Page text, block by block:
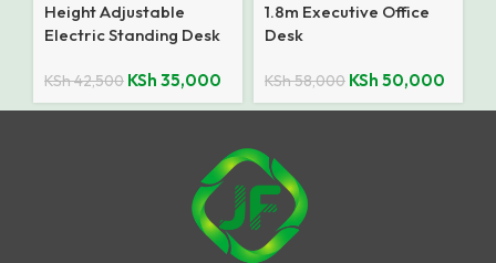
Height Adjustable
Electric Standing Desk
KSh42,500 KSh 35,000
1.8m Executive Office
Desk
KSh58,000 KSh 50,000